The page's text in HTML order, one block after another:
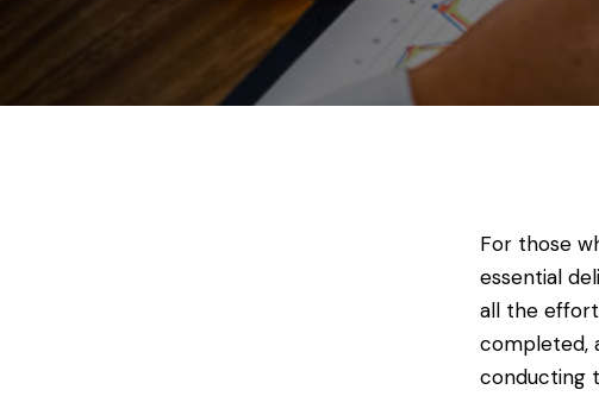
For those
essential
all the
completed,
conducting